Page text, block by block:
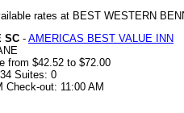
rates at BEST WESTERN
SC - AMERICAS BEST VALUE INN
from $42.52 to $72.00
Suites: 0
Check-out: 11:00 AM